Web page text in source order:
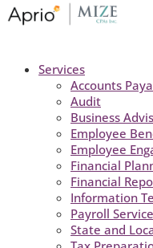
Services
Accounts
Audit
Business
Employee
Employee
Financial
Financial
Information
Payroll
State and